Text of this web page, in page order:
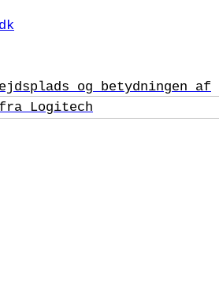
og betydningen af
Logitech